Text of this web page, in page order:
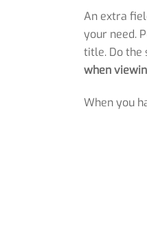
An extra
your need.
title. Do the
when
When you